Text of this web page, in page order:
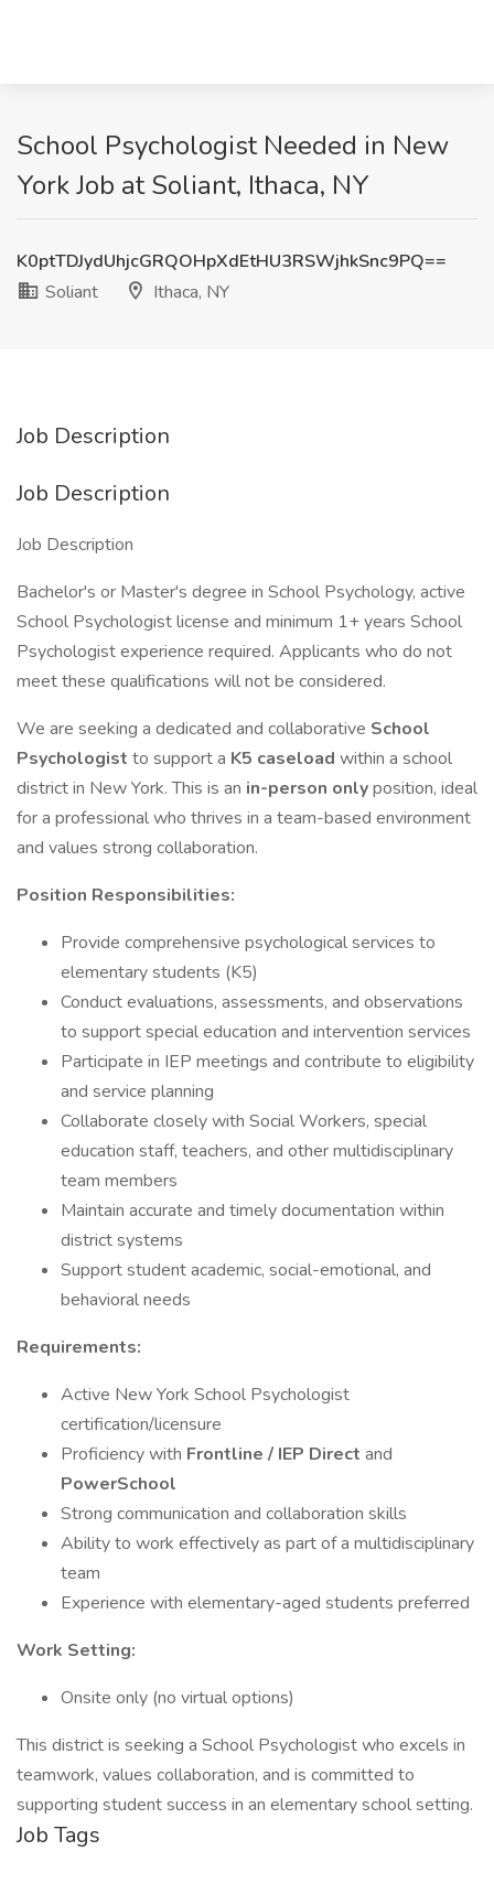
School Psychologist Needed in New
York Job at Soliant, Ithaca, NY
K0ptTDJydUhjcGRQOHpXdEtHU3RSWjhkSnc9PQ==
Soliant
Ithaca, NY
Job Description
Job Description
Job Description
Bachelor's or Master's degree in School Psychology, active
School Psychologist license and minimum 1+ years School
Psychologist experience required. Applicants who do not
meet these qualifications will not be considered.
We are seeking a dedicated and collaborative School
Psychologist to support a K5 caseload within a school
district in New York. This is an in-person onlyposition, ideal
for a professional who thrives in a team-based environment
and values strong collaboration.
Position Responsibilities:
Provide comprehensive psychological services to
elementary students (K5)
Conduct evaluations, assessments, and observations
to support special education and intervention services
Participate in IEP meetings and contribute to eligibility
and service planning
Collaborate closely with Social Workers, special
education staff, teachers, and other multidisciplinary
team members
Maintain accurate and timely documentation within
district systems
Support student academic, social-emotional, and
behavioral needs
Requirements:
Active New York School Psychologist
certification/licensure
Proficiency with Frontline / IEP Direct and
PowerSchool
Strong communication and collaboration skills
Ability to work effectively as part of a multidisciplinary
team
Experience with elementary-aged students preferred
Work Setting:
Onsite only (no virtual options)
This district is seeking a School Psychologist who excels in
teamwork, values collaboration, and is committed to
supporting student success in an elementary school setting.
Job Tags